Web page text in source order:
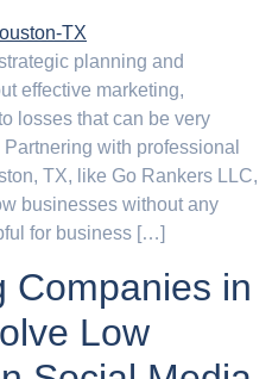
planning and
effective marketing,
losses that can be very
with professional
TX, like Go Rankers LLC,
businesses without any
for business […]
Companies in
Low